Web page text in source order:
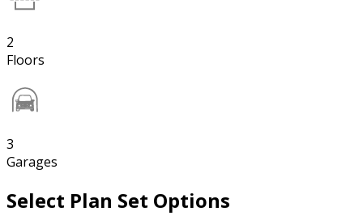
2
Floors
3
Garages
Select Plan Set Options